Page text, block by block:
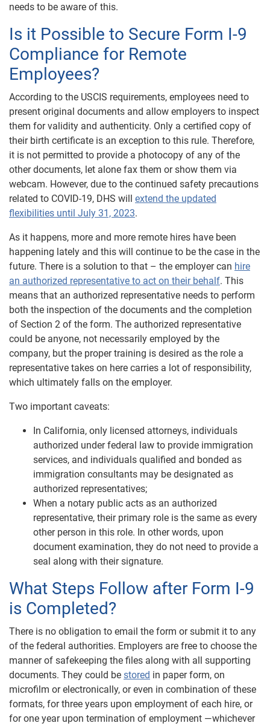
needs to be aware of this.
Is it Possible to Secure Form I-9
Compliance for Remote
Employees?
According to the USCIS requirements, employees need to
present original documents and allow employers to inspect
them for validity and authenticity. Only a certified copy of
their birth certificate is an exception to this rule. Therefore,
it is not permitted to provide a photocopy of any of the
other documents, let alone fax them or show them via
webcam. However, due to the continued safety precautions
related to COVID-19, DHS will extend the updated
flexibilities until July 31, 2023.
As it happens, more and more remote hires have been
happening lately and this will continue to be the case in the
future. There is a solution to that – the employer can hire
an authorized representative to act on their behalf. This
means that an authorized representative needs to perform
both the inspection of the documents and the completion
of Section 2 of the form. The authorized representative
could be anyone, not necessarily employed by the
company, but the proper training is desired as the role a
representative takes on here carries a lot of responsibility,
which ultimately falls on the employer.
Two important caveats:
In California, only licensed attorneys, individuals
authorized under federal law to provide immigration
services, and individuals qualified and bonded as
immigration consultants may be designated as
authorized representatives;
When a notary public acts as an authorized
representative, their primary role is the same as every
other person in this role. In other words, upon
document examination, they do not need to provide a
seal along with their signature.
What Steps Follow after Form I-9
is Completed?
There is no obligation to email the form or submit it to any
of the federal authorities. Employers are free to choose the
manner of safekeeping the files along with all supporting
documents. They could be stored in paper form, on
microfilm or electronically, or even in combination of these
formats, for three years upon employment of each hire, or
for one year upon termination of employment —whichever